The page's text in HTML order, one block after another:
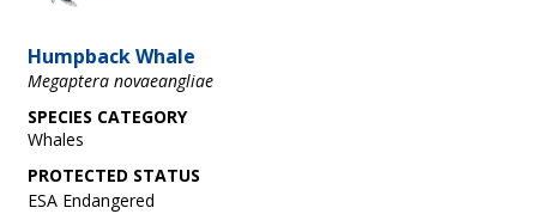
Humpback Whale
Megaptera novaeangliae
SPECIES CATEGORY
Whales
ESA Endangered